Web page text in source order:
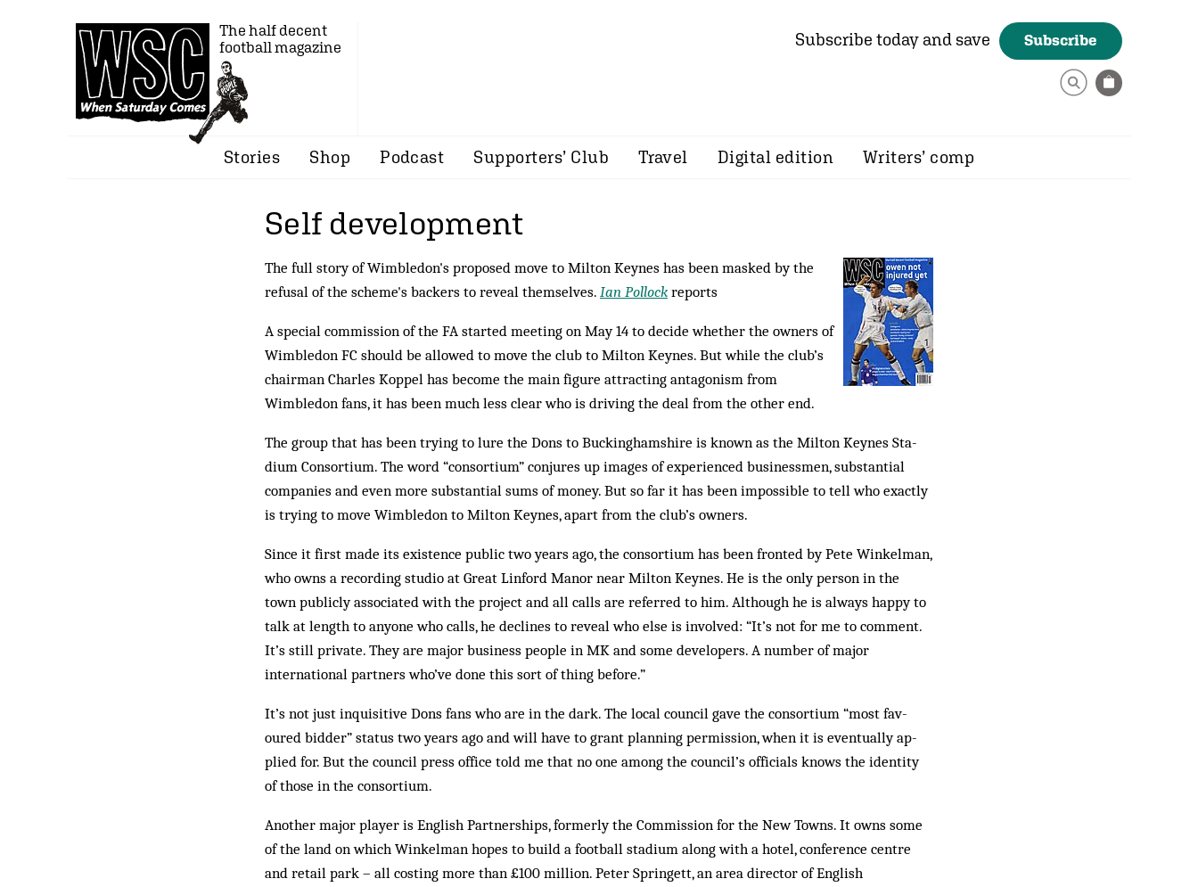
The half decent
football magazine
Subscribe today and save Subscribe
Stories Shop Podcast Supporters’ Club Travel Digital edition Writers’ comp
Self development
The full story of Wimbledon's proposed move to Milton Keynes has been masked by the
refusal of the scheme's backers to reveal themselves. Ian Pollock reports
A special commission of the FA started meeting on May 14 to decide whether the owners of
Wimbledon FC should be allowed to move the club to Milton Keynes. But while the club’s
chairman Charles Koppel has become the main figure attracting antagonism from
Wimbledon fans, it has been much less clear who is driving the deal from the other end.
The group that has been trying to lure the Dons to Buckinghamshire is known as the Milton Keynes Sta­
dium Consortium. The word “consortium” con­jures up images of experienced businessmen, sub­stantial
companies and even more substantial sums of money. But so far it has been impossible to tell who exactly
is trying to move Wimbledon to Milton Keynes, apart from the club’s owners.
Since it first made its existence public two years ago, the consortium has been fronted by Pete Winkelman,
who owns a recording studio at Great Linford Manor near Milton Keynes. He is the only person in the
town publicly associated with the project and all calls are referred to him. Although he is always happy to
talk at length to anyone who calls, he declines to reveal who else is involved: “It’s not for me to comment.
It’s still pri­vate. They are major business people in MK and some developers. A number of major
international par­tners who’ve done this sort of thing before.”
It’s not just inquisitive Dons fans who are in the dark. The local council gave the consortium “most fav­
oured bidder” status two years ago and will have to grant planning permission, when it is eventually ap­
plied for. But the council press office told me that no one among the council’s officials knows the identity
of those in the consortium.
Another major player is English Partnerships, for­merly the Commission for the New Towns. It owns some
of the land on which Winkelman hopes to build a football stadium along with a hotel, conference cen­tre
and retail park – all costing more than £100 million. Peter Springett, an area director of English